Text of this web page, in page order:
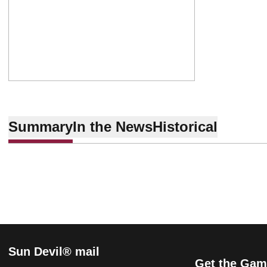
SummaryIn the NewsHistorical
Sun Devil® mail
Get the